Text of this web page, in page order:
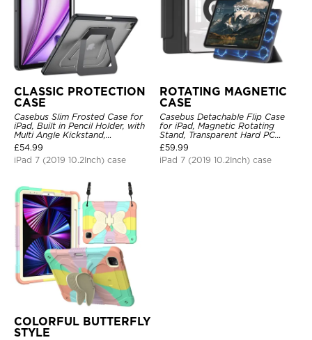
CLASSIC PROTECTION
CASE
Casebus Slim Frosted Case for
iPad, Built in Pencil Holder, with
Multi Angle Kickstand,
Shockproof Protective Cover
£54.99
iPad 7 (2019 10.2Inch) case
ROTATING MAGNETIC
CASE
Casebus Detachable Flip Case
for iPad, Magnetic Rotating
Stand, Transparent Hard PC
Back, Smart Sleep/Wake
£59.99
iPad 7 (2019 10.2Inch) case
COLORFUL BUTTERFLY
STYLE